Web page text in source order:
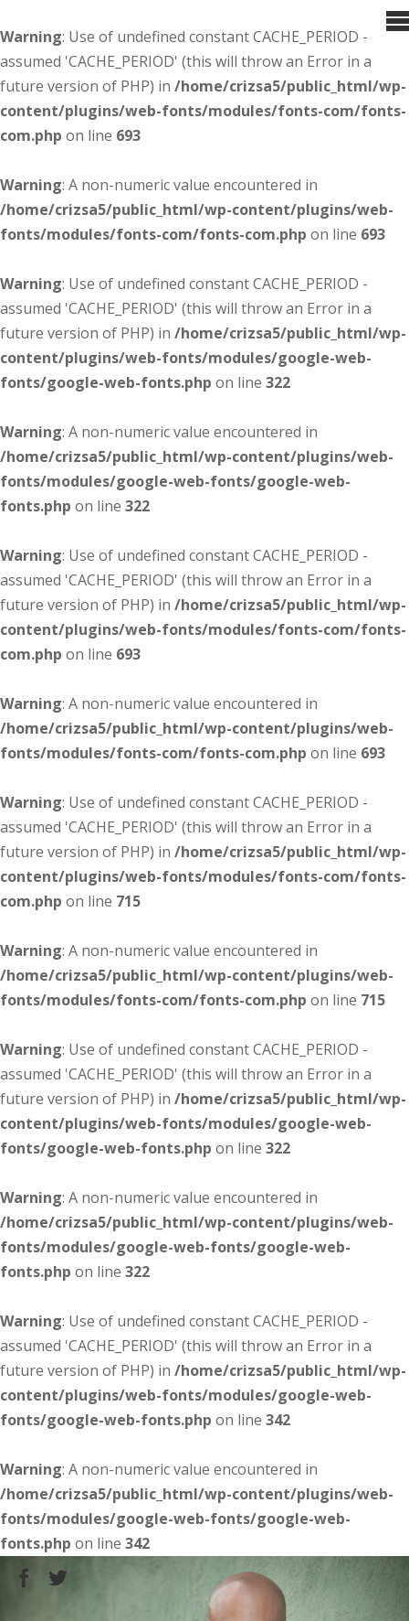
Warning: Use of undefined constant CACHE_PERIOD -
assumed 'CACHE_PERIOD' (this will throw an Error in a
future version of PHP) in /home/crizsa5/public_html/wp-
content/plugins/web-fonts/modules/fonts-com/fonts-
com.php on line 693
Warning: A non-numeric value encountered in
/home/crizsa5/public_html/wp-content/plugins/web-
fonts/modules/fonts-com/fonts-com.php on line 693
Warning: Use of undefined constant CACHE_PERIOD -
assumed 'CACHE_PERIOD' (this will throw an Error in a
future version of PHP) in /home/crizsa5/public_html/wp-
content/plugins/web-fonts/modules/google-web-
fonts/google-web-fonts.php on line 322
Warning: A non-numeric value encountered in
/home/crizsa5/public_html/wp-content/plugins/web-
fonts/modules/google-web-fonts/google-web-
fonts.php on line 322
Warning: Use of undefined constant CACHE_PERIOD -
assumed 'CACHE_PERIOD' (this will throw an Error in a
future version of PHP) in /home/crizsa5/public_html/wp-
content/plugins/web-fonts/modules/fonts-com/fonts-
com.php on line 693
Warning: A non-numeric value encountered in
/home/crizsa5/public_html/wp-content/plugins/web-
fonts/modules/fonts-com/fonts-com.php on line 693
Warning: Use of undefined constant CACHE_PERIOD -
assumed 'CACHE_PERIOD' (this will throw an Error in a
future version of PHP) in /home/crizsa5/public_html/wp-
content/plugins/web-fonts/modules/fonts-com/fonts-
com.php on line 715
Warning: A non-numeric value encountered in
/home/crizsa5/public_html/wp-content/plugins/web-
fonts/modules/fonts-com/fonts-com.php on line 715
Warning: Use of undefined constant CACHE_PERIOD -
assumed 'CACHE_PERIOD' (this will throw an Error in a
future version of PHP) in /home/crizsa5/public_html/wp-
content/plugins/web-fonts/modules/google-web-
fonts/google-web-fonts.php on line 322
Warning: A non-numeric value encountered in
/home/crizsa5/public_html/wp-content/plugins/web-
fonts/modules/google-web-fonts/google-web-
fonts.php on line 322
Warning: Use of undefined constant CACHE_PERIOD -
assumed 'CACHE_PERIOD' (this will throw an Error in a
future version of PHP) in /home/crizsa5/public_html/wp-
content/plugins/web-fonts/modules/google-web-
fonts/google-web-fonts.php on line 342
Warning: A non-numeric value encountered in
/home/crizsa5/public_html/wp-content/plugins/web-
fonts/modules/google-web-fonts/google-web-
fonts.php on line 342